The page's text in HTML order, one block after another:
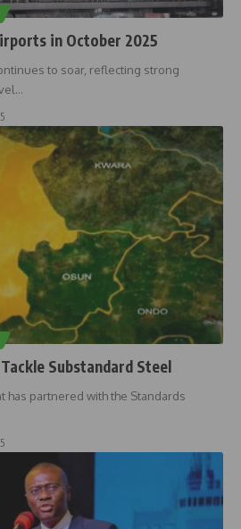
in October 2025
to soar, reflecting strong
…
Substandard Steel
has partnered with the Standards